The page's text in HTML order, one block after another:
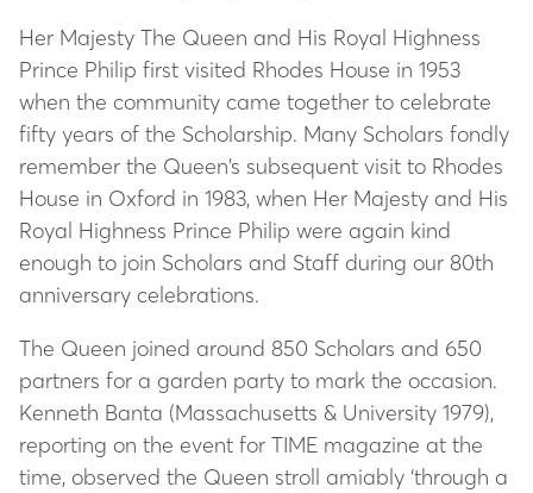
Her Majesty The Queen and His Royal Highness
Prince Philip first visited Rhodes House in 1953
when the community came together to celebrate
fifty years of the Scholarship. Many Scholars fondly
remember the Queen’s subsequent visit to Rhodes
House in Oxford in 1983, when Her Majesty and His
Royal Highness Prince Philip were again kind
enough to join Scholars and Staff during our 80th
anniversary celebrations.
The Queen joined around 850 Scholars and 650
partners for a garden party to mark the occasion.
Kenneth Banta (Massachusetts & University 1979),
reporting on the event for TIME magazine at the
time, observed the Queen stroll amiably ‘through a